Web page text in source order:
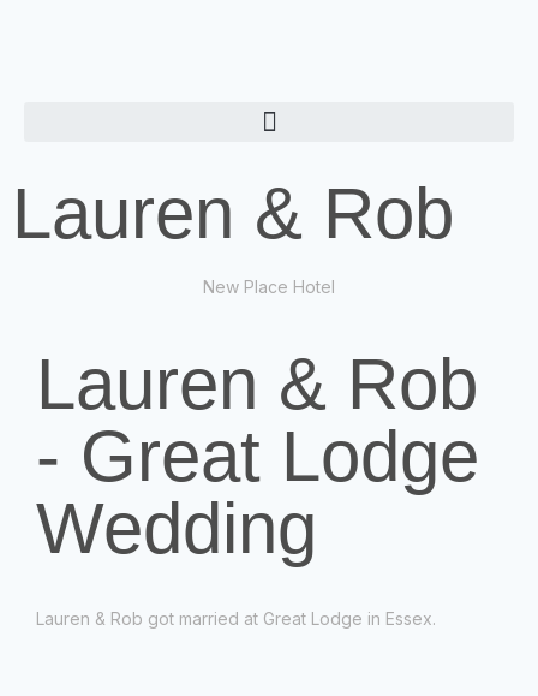
Lauren & Rob
New Place Hotel
Lauren & Rob
- Great Lodge
Wedding
Lauren & Rob got married at Great Lodge in Essex.